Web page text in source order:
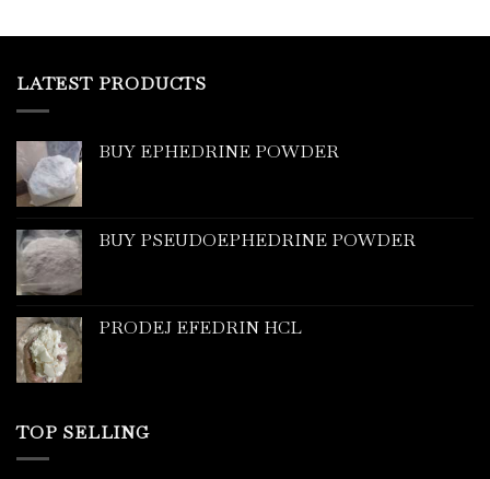
LATEST PRODUCTS
BUY EPHEDRINE POWDER
BUY PSEUDOEPHEDRINE POWDER
PRODEJ EFEDRIN HCL
TOP SELLING